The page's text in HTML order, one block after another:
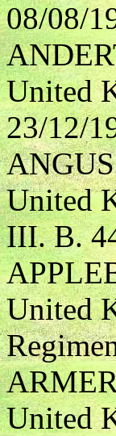
08/08/
United
23/12/
United
III. B.
United
United